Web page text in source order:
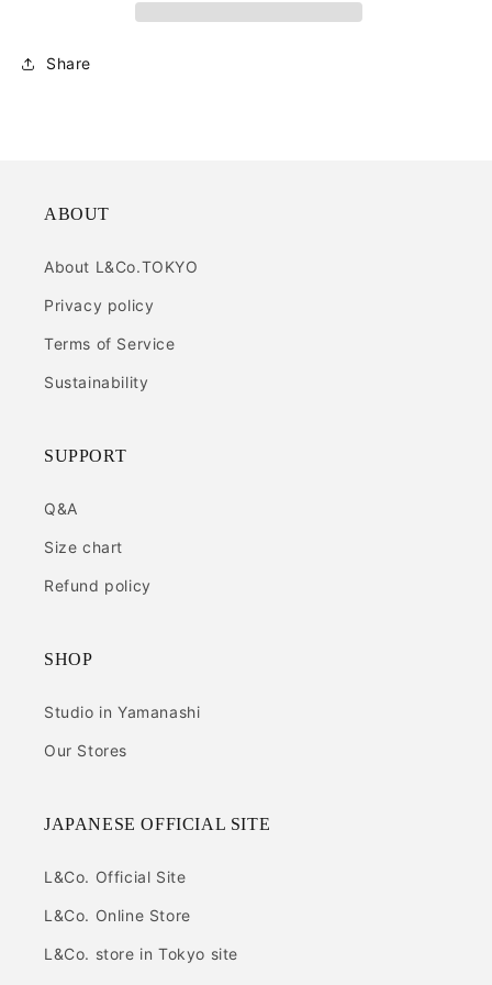
Share
ABOUT
About L&Co.TOKYO
Privacy policy
Terms of Service
Sustainability
SUPPORT
Q&A
Size chart
Refund policy
SHOP
Studio in Yamanashi
Our Stores
JAPANESE OFFICIAL SITE
L&Co. Official Site
L&Co. Online Store
L&Co. store in Tokyo site